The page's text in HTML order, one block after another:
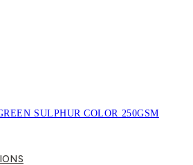
SULPHUR COLOR 250GSM